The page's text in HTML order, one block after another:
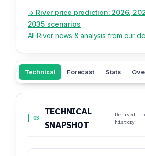
→ River price prediction: 2026,
2035 scenarios
All River news & analysis from our
Technical Forecast Stats
03
TECHNICAL
SNAPSHOT
Derived
history